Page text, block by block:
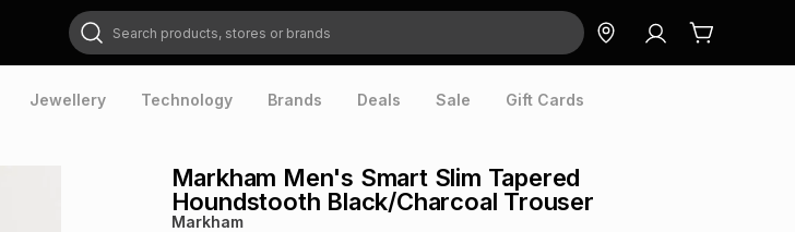
Search products, stores or brands
Jewellery Technology Brands Deals Sale Gift Cards
Markham Men's Smart Slim Tapered
Houndstooth Black/Charcoal Trouser
Markham